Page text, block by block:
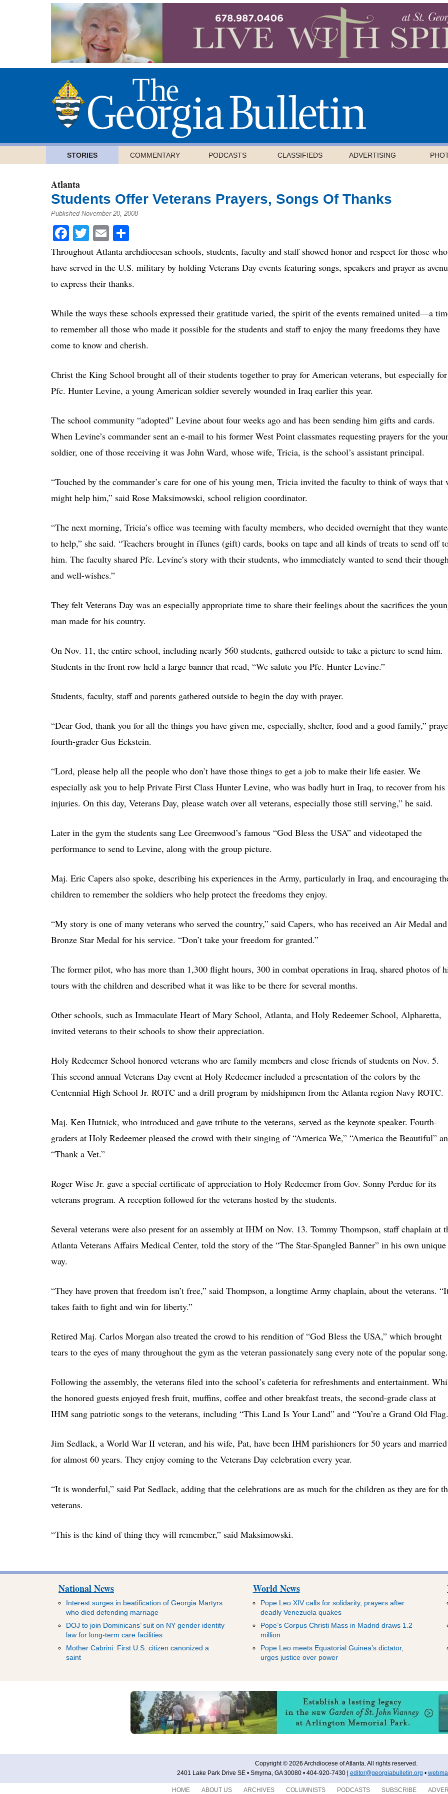
STORIES COMMENTARY PODCASTS CLASSIFIEDS ADVERTISING
Atlanta
Students Offer Veterans Prayers, Songs Of Thanks
Published November 20, 2008
Facebook
Twitter
Email
Throughout Atlanta archdiocesan schools, students, faculty and staff showed honor and respect for those who
have served in the U.S. military by holding Veterans Day events featuring songs, speakers and prayer as
to express their thanks.
While the ways these schools expressed their gratitude varied, the spirit of the events remained united—a
to remember all those who made it possible for the students and staff to enjoy the many freedoms they have
come to know and cherish.
Christ the King School brought all of their students together to pray for American veterans, but especially for
Pfc. Hunter Levine, a young American soldier severely wounded in Iraq earlier this year.
The school community “adopted” Levine about four weeks ago and has been sending him gifts and cards.
When Levine’s commander sent an e-mail to his former West Point classmates requesting prayers for the
soldier, one of those receiving it was John Ward, whose wife, Tricia, is the school’s assistant principal.
“Touched by the commander’s care for one of his young men, Tricia invited the faculty to think of ways that
might help him,” said Rose Maksimowski, school religion coordinator.
“The next morning, Tricia’s office was teeming with faculty members, who decided overnight that they
to help,” she said. “Teachers brought in iTunes (gift) cards, books on tape and all kinds of treats to send off
him. The faculty shared Pfc. Levine’s story with their students, who immediately wanted to send their
and well-wishes.”
They felt Veterans Day was an especially appropriate time to share their feelings about the sacrifices the
man made for his country.
On Nov. 11, the entire school, including nearly 560 students, gathered outside to take a picture to send him.
Students in the front row held a large banner that read, “We salute you Pfc. Hunter Levine.”
Students, faculty, staff and parents gathered outside to begin the day with prayer.
“Dear God, thank you for all the things you have given me, especially, shelter, food and a good family,”
fourth-grader Gus Eckstein.
“Lord, please help all the people who don’t have those things to get a job to make their life easier. We
especially ask you to help Private First Class Hunter Levine, who was badly hurt in Iraq, to recover from his
injuries. On this day, Veterans Day, please watch over all veterans, especially those still serving,” he said.
Later in the gym the students sang Lee Greenwood’s famous “God Bless the USA” and videotaped the
performance to send to Levine, along with the group picture.
Maj. Eric Capers also spoke, describing his experiences in the Army, particularly in Iraq, and encouraging
children to remember the soldiers who help protect the freedoms they enjoy.
“My story is one of many veterans who served the country,” said Capers, who has received an Air Medal and
Bronze Star Medal for his service. “Don’t take your freedom for granted.”
The former pilot, who has more than 1,300 flight hours, 300 in combat operations in Iraq, shared photos of
tours with the children and described what it was like to be there for several months.
Other schools, such as Immaculate Heart of Mary School, Atlanta, and Holy Redeemer School, Alpharetta,
invited veterans to their schools to show their appreciation.
Holy Redeemer School honored veterans who are family members and close friends of students on Nov. 5.
This second annual Veterans Day event at Holy Redeemer included a presentation of the colors by the
Centennial High School Jr. ROTC and a drill program by midshipmen from the Atlanta region Navy ROTC.
Maj. Ken Hutnick, who introduced and gave tribute to the veterans, served as the keynote speaker. Fourth-
graders at Holy Redeemer pleased the crowd with their singing of “America We,” “America the Beautiful”
“Thank a Vet.”
Roger Wise Jr. gave a special certificate of appreciation to Holy Redeemer from Gov. Sonny Perdue for its
veterans program. A reception followed for the veterans hosted by the students.
Several veterans were also present for an assembly at IHM on Nov. 13. Tommy Thompson, staff chaplain at
Atlanta Veterans Affairs Medical Center, told the story of the “The Star-Spangled Banner” in his own unique
way.
“They have proven that freedom isn’t free,” said Thompson, a longtime Army chaplain, about the veterans.
takes faith to fight and win for liberty.”
Retired Maj. Carlos Morgan also treated the crowd to his rendition of “God Bless the USA,” which brought
tears to the eyes of many throughout the gym as the veteran passionately sang every note of the popular song.
Following the assembly, the veterans filed into the school’s cafeteria for refreshments and entertainment.
the honored guests enjoyed fresh fruit, muffins, coffee and other breakfast treats, the second-grade class at
IHM sang patriotic songs to the veterans, including “This Land Is Your Land” and “You’re a Grand Old
Jim Sedlack, a World War II veteran, and his wife, Pat, have been IHM parishioners for 50 years and married
for almost 60 years. They enjoy coming to the Veterans Day celebration every year.
“It is wonderful,” said Pat Sedlack, adding that the celebrations are as much for the children as they are for
veterans.
“This is the kind of thing they will remember,” said Maksimowski.
National News
Interest surges in beatification of Georgia Martyrs
who died defending marriage
DOJ to join Dominicans’ suit on NY gender identity
law for long-term care facilities
Mother Cabrini: First U.S. citizen canonized a
saint
World News
Pope Leo XIV calls for solidarity, prayers after
deadly Venezuela quakes
Pope’s Corpus Christi Mass in Madrid draws 1.2
million
Pope Leo meets Equatorial Guinea’s dictator,
urges justice over power
Copyright © 2026 Archdiocese of Atlanta. All rights reserved.
2401 Lake Park Drive SE • Smyrna, GA 30080 • 404-920-7430 | editor@georgiabulletin.org •
HOME ABOUT US ARCHIVES COLUMNISTS PODCASTS SUBSCRIBE